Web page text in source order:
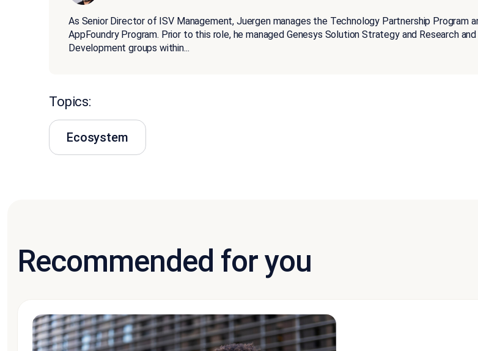
As Senior Director of ISV Management, Juergen manages the Technology Partnership Program
AppFoundry Program. Prior to this role, he managed Genesys Solution Strategy and Research and
Development groups within...
Topics:
Ecosystem
Recommended for you